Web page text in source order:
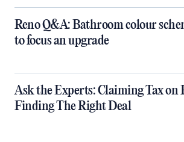
​Reno Q&A: Bathroom colour
to focus an upgrade
​Ask the Experts: Claiming Tax on
Finding The Right Deal